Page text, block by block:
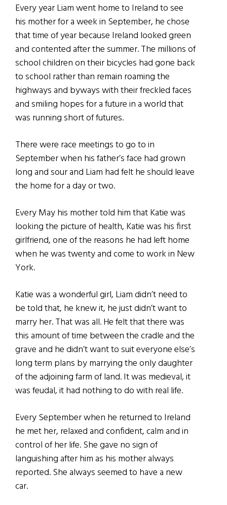
Every year Liam went home to Ireland to see
his mother for a week in September, he chose
that time of year because Ireland looked green
and contented after the summer. The millions of
school children on their bicycles had gone back
to school rather than remain roaming the
highways and byways with their freckled faces
and smiling hopes for a future in a world that
was running short of futures.
There were race meetings to go to in
September when his father’s face had grown
long and sour and Liam had felt he should leave
the home for a day or two.
Every May his mother told him that Katie was
looking the picture of health, Katie was his first
girlfriend, one of the reasons he had left home
when he was twenty and come to work in New
York.
Katie was a wonderful girl, Liam didn’t need to
be told that, he knew it, he just didn’t want to
marry her. That was all. He felt that there was
this amount of time between the cradle and the
grave and he didn’t want to suit everyone else’s
long term plans by marrying the only daughter
of the adjoining farm of land. It was medieval, it
was feudal, it had nothing to do with real life.
Every September when he returned to Ireland
he met her, relaxed and confident, calm and in
control of her life. She gave no sign of
languishing after him as his mother always
reported. She always seemed to have a new
car.